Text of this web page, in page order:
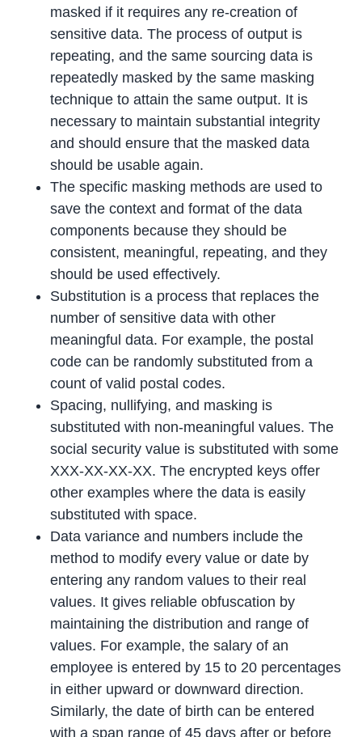
masked if it requires any re-creation of
sensitive data. The process of output is
repeating, and the same sourcing data is
repeatedly masked by the same masking
technique to attain the same output. It is
necessary to maintain substantial integrity
and should ensure that the masked data
should be usable again.
The specific masking methods are used to
save the context and format of the data
components because they should be
consistent, meaningful, repeating, and they
should be used effectively.
Substitution is a process that replaces the
number of sensitive data with other
meaningful data. For example, the postal
code can be randomly substituted from a
count of valid postal codes.
Spacing, nullifying, and masking is
substituted with non-meaningful values. The
social security value is substituted with some
XXX-XX-XX-XX. The encrypted keys offer
other examples where the data is easily
substituted with space.
Data variance and numbers include the
method to modify every value or date by
entering any random values to their real
values. It gives reliable obfuscation by
maintaining the distribution and range of
values. For example, the salary of an
employee is entered by 15 to 20 percentages
in either upward or downward direction.
Similarly, the date of birth can be entered
with a span range of 45 days after or before